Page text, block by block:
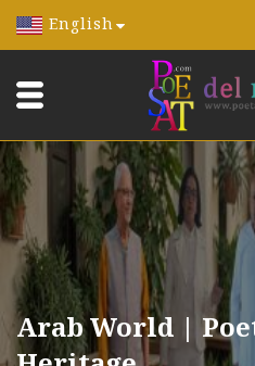
English
Arab World |